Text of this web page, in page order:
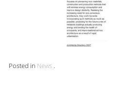
Posted in News .